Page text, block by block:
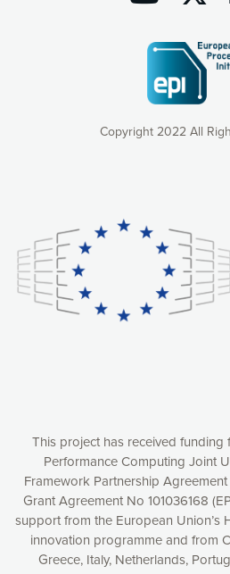
Copyright 2022 All
This project has received funding
Performance Computing Joint
Framework Partnership
Grant Agreement No 101036168
support from the European Union’s
innovation programme and from
Greece, Italy, Netherlands,
consequently the way our website
relevant and personalized marketing
control over what you want to activate.
cookies by clicking on the “Accept all
customize your choices by selecting
to activate. You can also decline all
Accept all cookies
Decline all cookies
Privacy Policy